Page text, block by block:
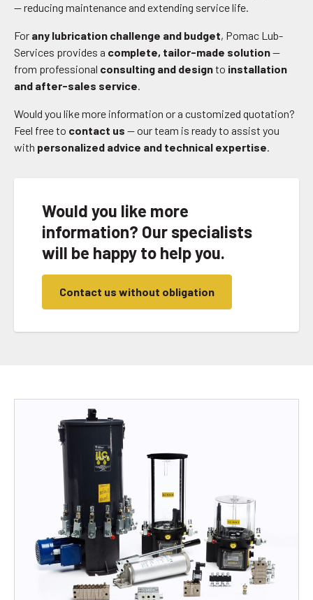
— reducing maintenance and extending service life.
For any lubrication challenge and budget, Pomac Lub-
Services provides a complete, tailor-made solution—
from professional consulting and designto installation
and after-sales service.
Would you like more information or a customized quotation?
Feel free to contact us — our team is ready to assist you
with personalized advice and technical expertise.
Would you like more
information? Our specialists
will be happy to help you.
Contact us without obligation